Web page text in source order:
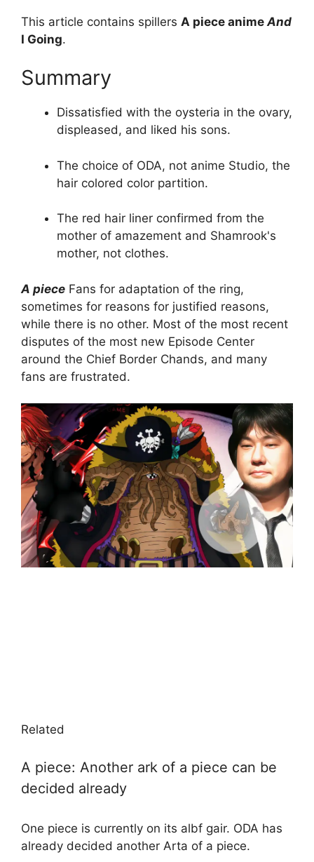
This article contains spillers A piece anime And
I Going.
Summary
Dissatisfied with the oysteria in the ovary,
displeased, and liked his sons.
The choice of ODA, not anime Studio, the
hair colored color partition.
The red hair liner confirmed from the
mother of amazement and Shamrook's
mother, not clothes.
A piece Fans for adaptation of the ring,
sometimes for reasons for justified reasons,
while there is no other. Most of the most recent
disputes of the most new Episode Center
around the Chief Border Chands, and many
fans are frustrated.
Related
A piece: Another ark of a piece can be
decided already
One piece is currently on its albf gair. ODA has
already decided another Arta of a piece.